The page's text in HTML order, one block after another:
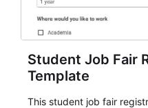
Student Job Fair
Template
This student job fair